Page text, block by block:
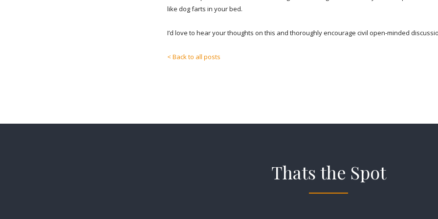
like dog farts in your bed.
I’d love to hear your thoughts on this and thoroughly encourage civil open-minded
< Back to all posts
Thats the Spot